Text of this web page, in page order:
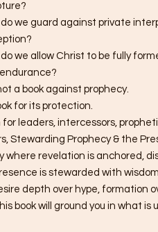
do we guard against private
do we allow Christ to be fully
a book against prophecy.
for its protection.
leaders, intercessors,
Stewarding Prophecy & the
where revelation is anchored,
is stewarded with
depth over hype, formation
book will ground you in what is